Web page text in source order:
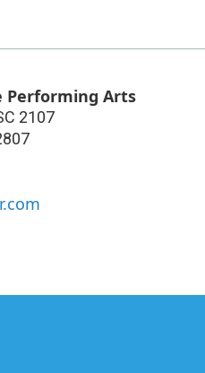
Performing Arts
2107